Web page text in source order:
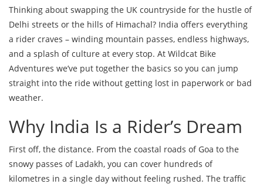
Thinking about swapping the UK countryside for the hustle of
Delhi streets or the hills of Himachal? India offers everything
a rider craves – winding mountain passes, endless highways,
and a splash of culture at every stop. At Wildcat Bike
Adventures we’ve put together the basics so you can jump
straight into the ride without getting lost in paperwork or bad
weather.
Why India Is a Rider’s Dream
First off, the distance. From the coastal roads of Goa to the
snowy passes of Ladakh, you can cover hundreds of
kilometres in a single day without feeling rushed. The traffic